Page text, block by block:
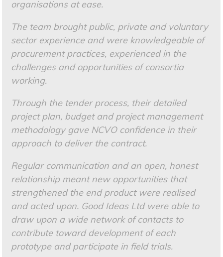
organisations at ease.
The team brought public, private and voluntary
sector experience and were knowledgeable of
procurement practices, experienced in the
challenges and opportunities of consortia
working.
Through the tender process, their detailed
project plan, budget and project management
methodology gave NCVO confidence in their
approach to deliver the contract.
Regular communication and an open, honest
relationship meant new opportunities that
strengthened the end product were realised
and acted upon. Good Ideas Ltd were able to
draw upon a wide network of contacts to
contribute toward development of each
prototype and participate in field trials.